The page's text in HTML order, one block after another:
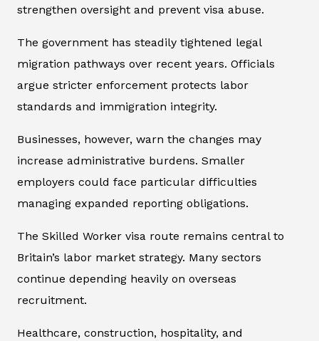
strengthen oversight and prevent visa abuse.
The government has steadily tightened legal
migration pathways over recent years. Officials
argue stricter enforcement protects labor
standards and immigration integrity.
Businesses, however, warn the changes may
increase administrative burdens. Smaller
employers could face particular difficulties
managing expanded reporting obligations.
The Skilled Worker visa route remains central to
Britain’s labor market strategy. Many sectors
continue depending heavily on overseas
recruitment.
Healthcare, construction, hospitality, and